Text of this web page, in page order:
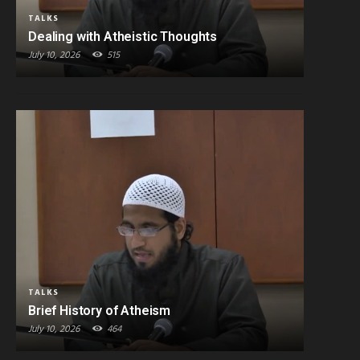
TALKS
Dealing with Atheistic Thoughts
July 10, 2026 515
TALKS
Brief History of Atheism
July 10, 2026 464